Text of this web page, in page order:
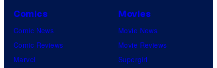
Comics
Comic News
Comic Reviews
Marvel
Movies
Movie News
Movie Reviews
Supergirl